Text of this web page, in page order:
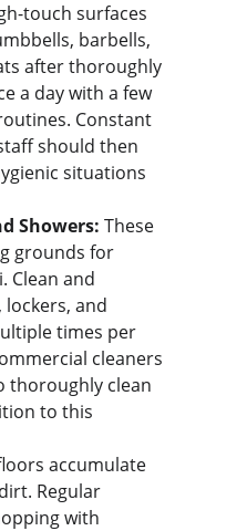
touch surfaces
barbells,
after thoroughly
a day with a few
Constant
should then
situations
Showers: These
grounds for
Clean and
and
times per
cleaners
thoroughly clean
to this
accumulate
Regular
with